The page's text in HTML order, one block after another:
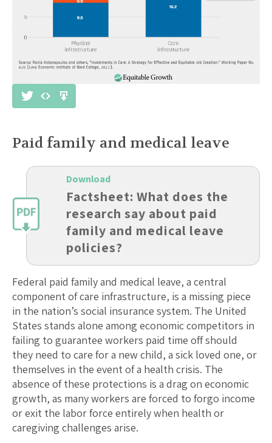
Paid family and medical leave
Factsheet: What does the
research say about paid
family and medical leave
policies?
Download
Federal paid family and medical leave, a central
component of care infrastructure, is a missing piece
in the nation’s social insurance system. The United
States stands alone among economic competitors in
failing to guarantee workers paid time off should
they need to care for a new child, a sick loved one, or
themselves in the event of a health crisis. The
absence of these protections is a drag on economic
growth, as many workers are forced to forgo income
or exit the labor force entirely when health or
caregiving challenges arise.